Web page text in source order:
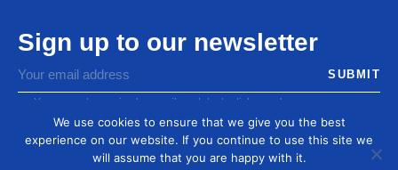
Sign up to our newsletter
You agree to receive by email our latest articles and
We use cookies to ensure that we give you the best
experience on our website. If you continue to use this site we
will assume that you are happy with it.